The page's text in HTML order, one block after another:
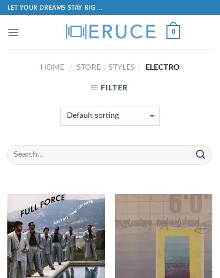
LET YOUR DREAMS STAY BIG ...
0
HOME / STORE / STYLES / ELECTRO
FILTER